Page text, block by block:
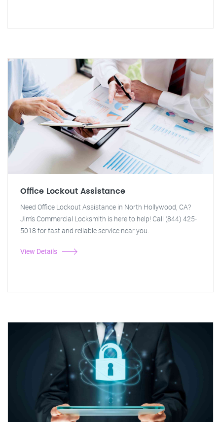
Office Lockout Assistance
Need Office Lockout Assistance in North Hollywood, CA?
Jim's Commercial Locksmith is here to help! Call (844) 425-
5018 for fast and reliable service near you.
View Details